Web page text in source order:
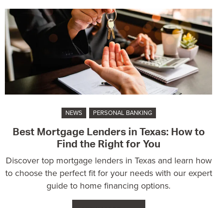
NEWS PERSONAL BANKING
Best Mortgage Lenders in Texas: How to
Find the Right for You
Discover top mortgage lenders in Texas and learn how
to choose the perfect fit for your needs with our expert
guide to home financing options.